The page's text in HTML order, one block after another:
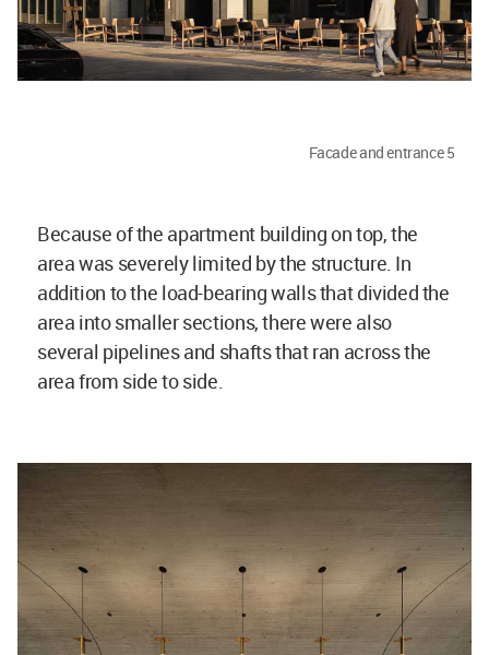
Facade and entrance 5
Because of the apartment building on top, the
area was severely limited by the structure. In
addition to the load-bearing walls that divided the
area into smaller sections, there were also
several pipelines and shafts that ran across the
area from side to side.